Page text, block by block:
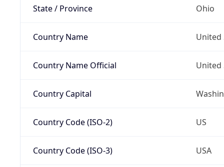
State / Province Ohio
Country Name United
Country Name Official United
Country Capital
Country Code (ISO-2) US
Country Code (ISO-3) USA